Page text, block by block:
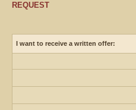
REQUEST
I want to receive a written offer: